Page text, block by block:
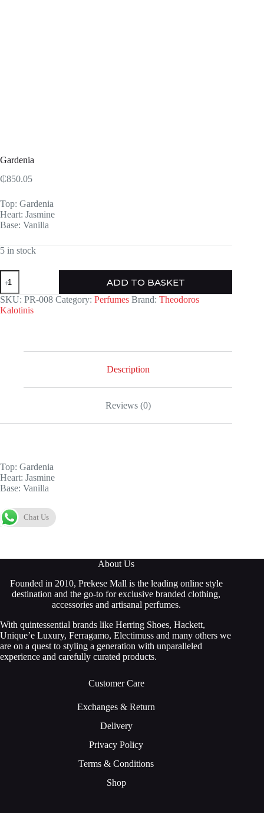
Gardenia
₵850.05
Top: Gardenia
Heart: Jasmine
Base: Vanilla
5 in stock
Gardenia
quantity
ADD TO BASKET
SKU: PR-008 Category: Perfumes Brand: Theodoros
Kalotinis
Description
Reviews (0)
Top: Gardenia
Heart: Jasmine
Base: Vanilla
Chat Us
About Us
Founded in 2010, Prekese Mall is the leading online style
destination and the go-to for exclusive branded clothing,
accessories and artisanal perfumes.
With quintessential brands like Herring Shoes, Hackett,
Unique’e Luxury, Ferragamo, Electimuss and many others we
are on a quest to styling a generation with unparalleled
experience and carefully curated products.
Customer Care
Exchanges & Return
Delivery
Privacy Policy
Terms & Conditions
Shop